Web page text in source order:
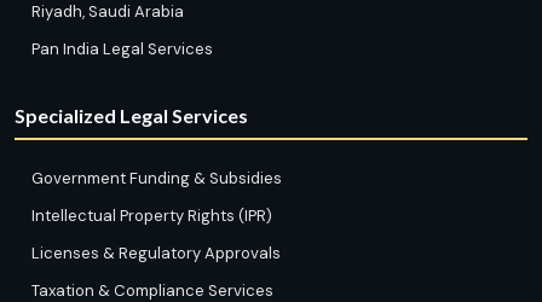
Riyadh, Saudi Arabia
Pan India Legal Services
Specialized Legal Services
Government Funding & Subsidies
Intellectual Property Rights (IPR)
Licenses & Regulatory Approvals
Taxation & Compliance Services